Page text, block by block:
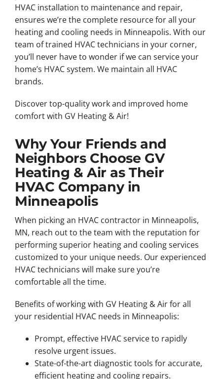
HVAC installation to maintenance and repair,
ensures we’re the complete resource for all your
heating and cooling needs in Minneapolis. With our
team of trained HVAC technicians in your corner,
you’ll never have to wonder if we can service your
home’s HVAC system. We maintain all HVAC
brands.
Discover top-quality work and improved home
comfort with GV Heating & Air!
Why Your Friends and
Neighbors Choose GV
Heating & Air as Their
HVAC Company in
Minneapolis
When picking an HVAC contractor in Minneapolis,
MN, reach out to the team with the reputation for
performing superior heating and cooling services
customized to your unique needs. Our experienced
HVAC technicians will make sure you’re
comfortable all the time.
Benefits of working with GV Heating & Air for all
your residential HVAC needs in Minneapolis:
Prompt, effective HVAC service to rapidly
resolve urgent issues.
State-of-the-art diagnostic tools for accurate,
efficient heating and cooling repairs.